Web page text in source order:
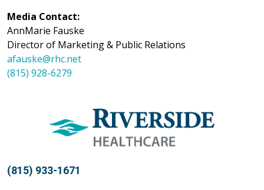
Media Contact:
AnnMarie Fauske
Director of Marketing & Public Relations
afauske@rhc.net
(815) 928-6279
(815) 933-1671